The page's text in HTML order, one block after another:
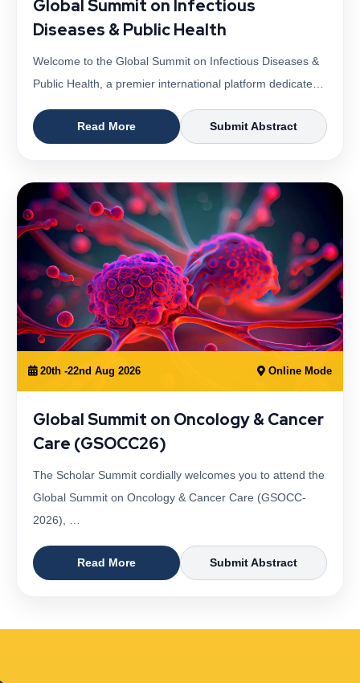
Global Summit on Infectious
Diseases & Public Health
Welcome to the Global Summit on Infectious Diseases &
Public Health, a premier international platform dedicate…
Read More Submit Abstract
20th -22nd Aug 2026 Online Mode
Global Summit on Oncology & Cancer
Care (GSOCC26)
The Scholar Summit cordially welcomes you to attend the
Global Summit on Oncology & Cancer Care (GSOCC-
2026), …
Read More Submit Abstract